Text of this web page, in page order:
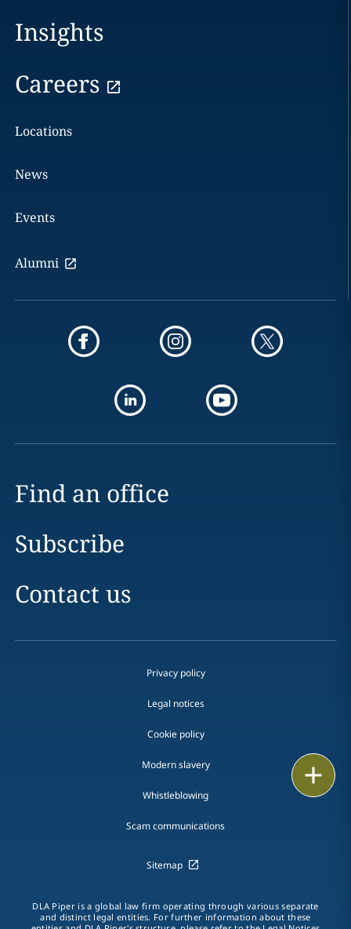
Insights
Careers
Locations
News
Events
Alumni
Find an office
Subscribe
Contact us
Privacy policy
Legal notices
Cookie policy
Modern slavery
Whistleblowing
Scam communications
Sitemap
DLA Piper is a global law firm operating through various separate
and distinct legal entities. For further information about these